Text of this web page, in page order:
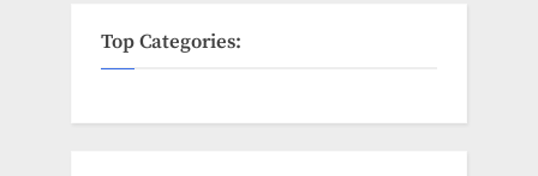
Top Categories: